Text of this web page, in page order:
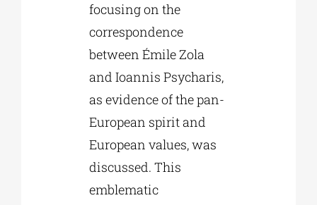
focusing on the
correspondence
between Émile Zola
and Ioannis Psycharis,
as evidence of the pan-
European spirit and
European values, was
discussed. This
emblematic